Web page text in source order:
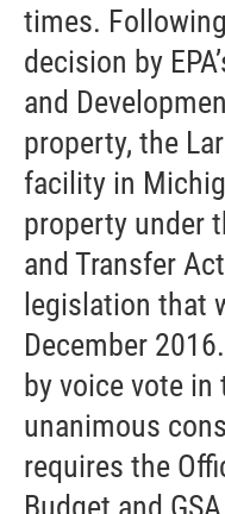
times.
decision by
and
property, the
facility in
property under
and Transfer
legislation that
December
by voice vote in
unanimous
requires the
Budget and